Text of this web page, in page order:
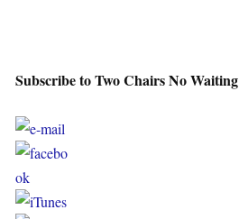
Subscribe to Two Chairs No Waiting